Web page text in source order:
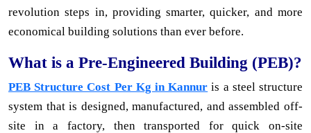
revolution steps in, providing smarter, quicker, and more
economical building solutions than ever before.
What is a Pre-Engineered Building (PEB)?
PEB Structure Cost Per Kg in Kannur is a steel structure
system that is designed, manufactured, and assembled off-
site in a factory, then transported for quick on-site